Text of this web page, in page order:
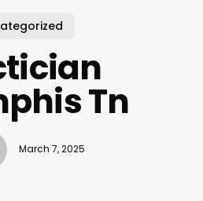
Tn
March 7, 2025